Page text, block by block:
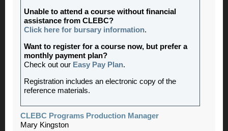
Unable to attend a course without financial
assistance from CLEBC?
Click here for bursary information.
Want to register for a course now, but prefer a
monthly payment plan?
Check out our Easy Pay Plan.
Registration includes an electronic copy of the
reference materials.
CLEBC Programs Production Manager
Mary Kingston